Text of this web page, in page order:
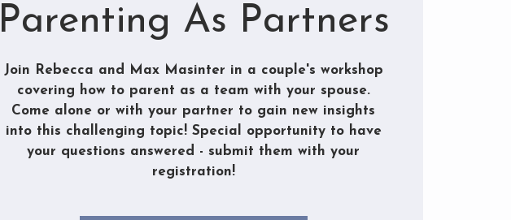
Parenting As Partners
Join Rebecca and Max Masinter in a couple's workshop
covering how to parent as a team with your spouse.
Come alone or with your partner to gain new insights
into this challenging topic! Special opportunity to have
your questions answered - submit them with your
registration!